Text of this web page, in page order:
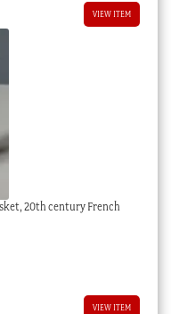
VIEW ITEM
20th century French
VIEW ITEM